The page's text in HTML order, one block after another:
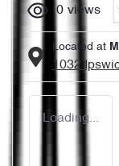
0 views
Located at
1032
Loading...